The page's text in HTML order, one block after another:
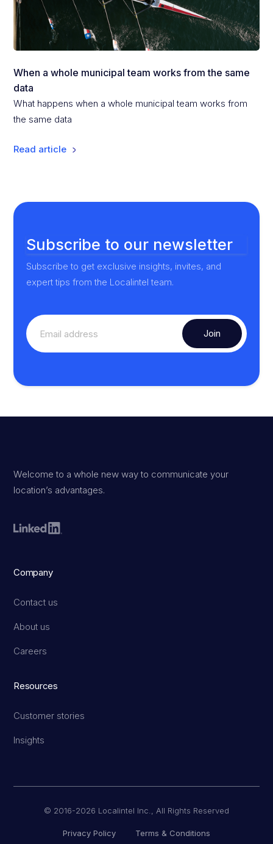
When a whole municipal team works from the same
data
What happens when a whole municipal team works from
the same data
Read article
Subscribe to our newsletter
Subscribe to get exclusive insights, invites, and
expert tips from the Localintel team.
Welcome to a whole new way to communicate your
location’s advantages.
Company
Contact us
About us
Careers
Resources
Customer stories
Insights
© 2016-2026 Localintel Inc., All Rights Reserved
Privacy Policy Terms & Conditions